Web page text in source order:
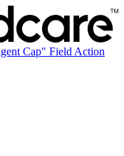
Cap" Field Action